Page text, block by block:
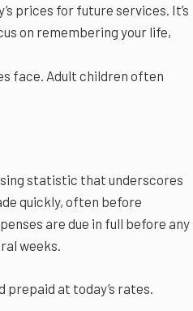
prices for future services. It’s
on remembering your life,
face. Adult children often
statistic that underscores
quickly, often before
are due in full before any
weeks.
at today’s rates.